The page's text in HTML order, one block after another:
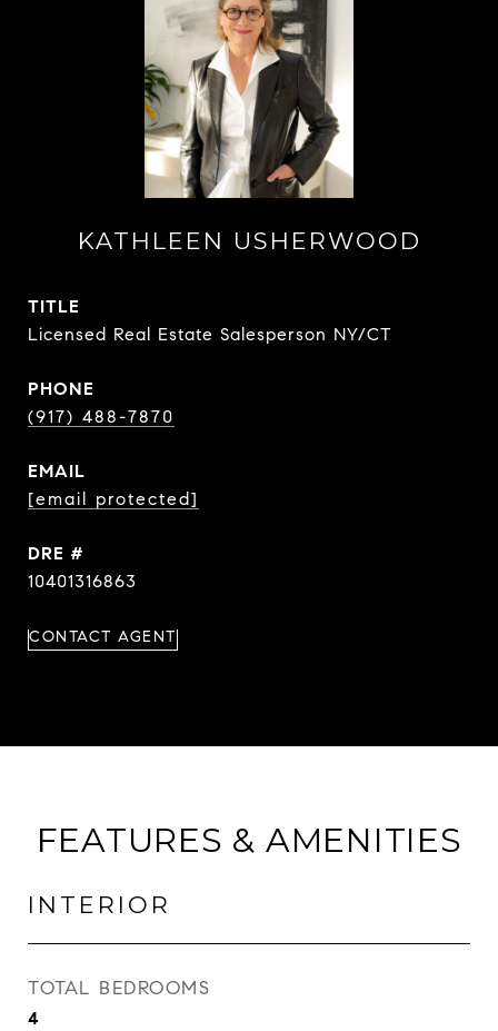
KATHLEEN USHERWOOD
TITLE
Licensed Real Estate Salesperson NY/CT
PHONE
(917) 488-7870
EMAIL
[email protected]
DRE #
10401316863
CONTACT AGENT
FEATURES & AMENITIES
INTERIOR
TOTAL BEDROOMS
4